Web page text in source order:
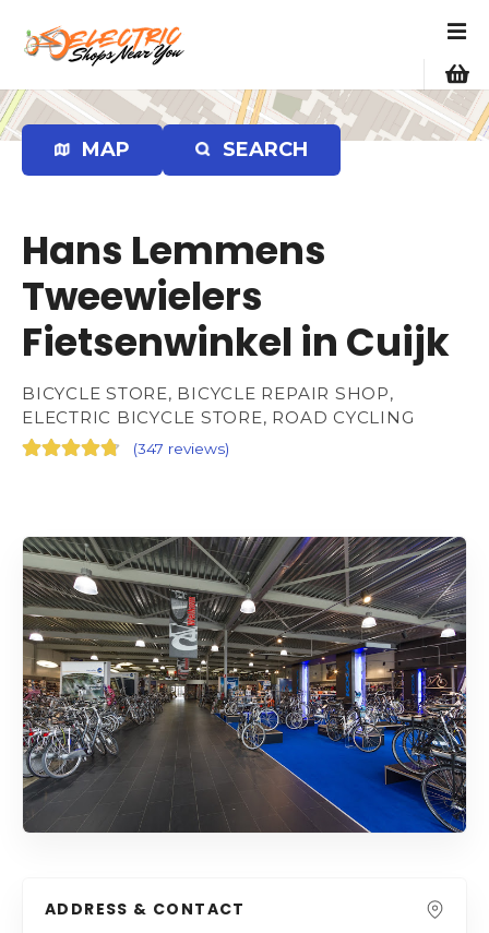
p
t
o
MAP SEARCH
Hans Lemmens
Tweewielers
Fietsenwinkel in Cuijk
BICYCLE STORE, BICYCLE REPAIR SHOP,
ELECTRIC BICYCLE STORE, ROAD CYCLING
(347 reviews)
ADDRESS & CONTACT